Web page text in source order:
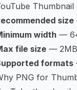
Thumbnail
size
width —
file size — 2MB
formats
PNG for